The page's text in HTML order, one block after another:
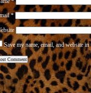
*
Save my name, email, and website